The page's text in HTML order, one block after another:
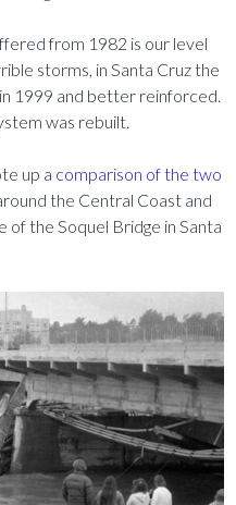
from 1982 is our level
storms, in Santa Cruz the
1999 and better reinforced.
was rebuilt.
up a comparison of the two
the Central Coast and
of the Soquel Bridge in Santa